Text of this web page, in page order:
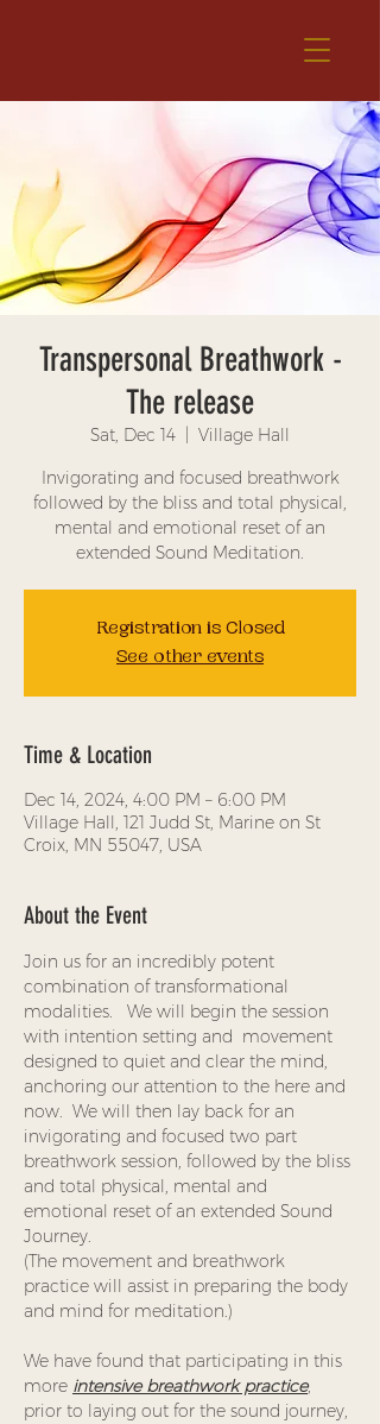
Transpersonal Breathwork -
The release
Sat, Dec 14
Village Hall
Invigorating and focused breathwork
followed by the bliss and total physical,
mental and emotional reset of an
extended Sound Meditation.
Registration is Closed
See other events
Time & Location
Dec 14, 2024, 4:00 PM – 6:00 PM
Village Hall, 121 Judd St, Marine on St
Croix, MN 55047, USA
About the Event
Join us for an incredibly potent
combination of transformational
modalities.   We will begin the session
with intention setting and  movement
designed to quiet and clear the mind,
anchoring our attention to the here and
now.  We will then lay back for an
invigorating and focused two part
breathwork session, followed by the bliss
and total physical, mental and
emotional reset of an extended Sound
Journey.
(The movement and breathwork
practice will assist in preparing the body
and mind for meditation.)
We have found that participating in this
more intensive breathwork practice,
prior to laying out for the sound journey,